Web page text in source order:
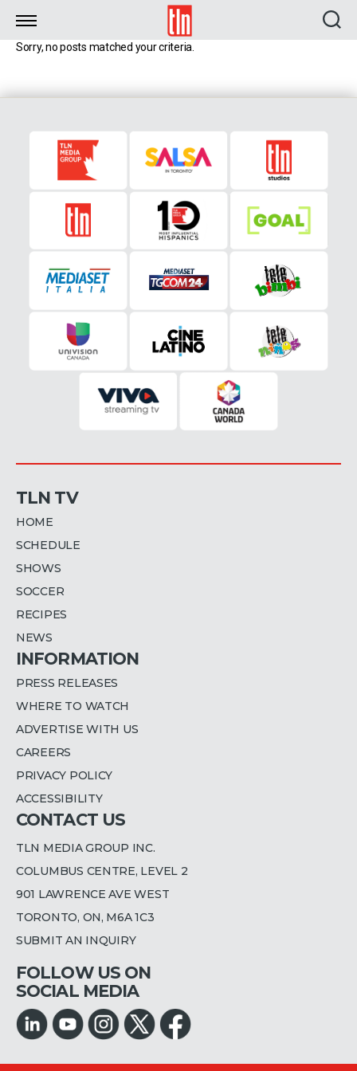
TLN
Sorry, no posts matched your criteria.
TLN TV
HOME
SCHEDULE
SHOWS
SOCCER
RECIPES
NEWS
INFORMATION
PRESS RELEASES
WHERE TO WATCH
ADVERTISE WITH US
CAREERS
PRIVACY POLICY
ACCESSIBILITY
CONTACT US
TLN MEDIA GROUP INC.
COLUMBUS CENTRE, LEVEL 2
901 LAWRENCE AVE WEST
TORONTO, ON, M6A 1C3
SUBMIT AN INQUIRY
FOLLOW US ON
SOCIAL MEDIA